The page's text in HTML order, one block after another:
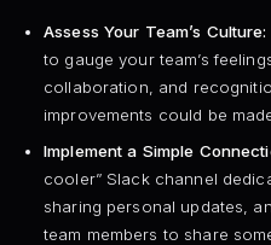
Assess Your Team’s Culture:
to gauge your team’s
collaboration, and
improvements could be
Implement a Simple
cooler” Slack channel
sharing personal updates,
team members to share